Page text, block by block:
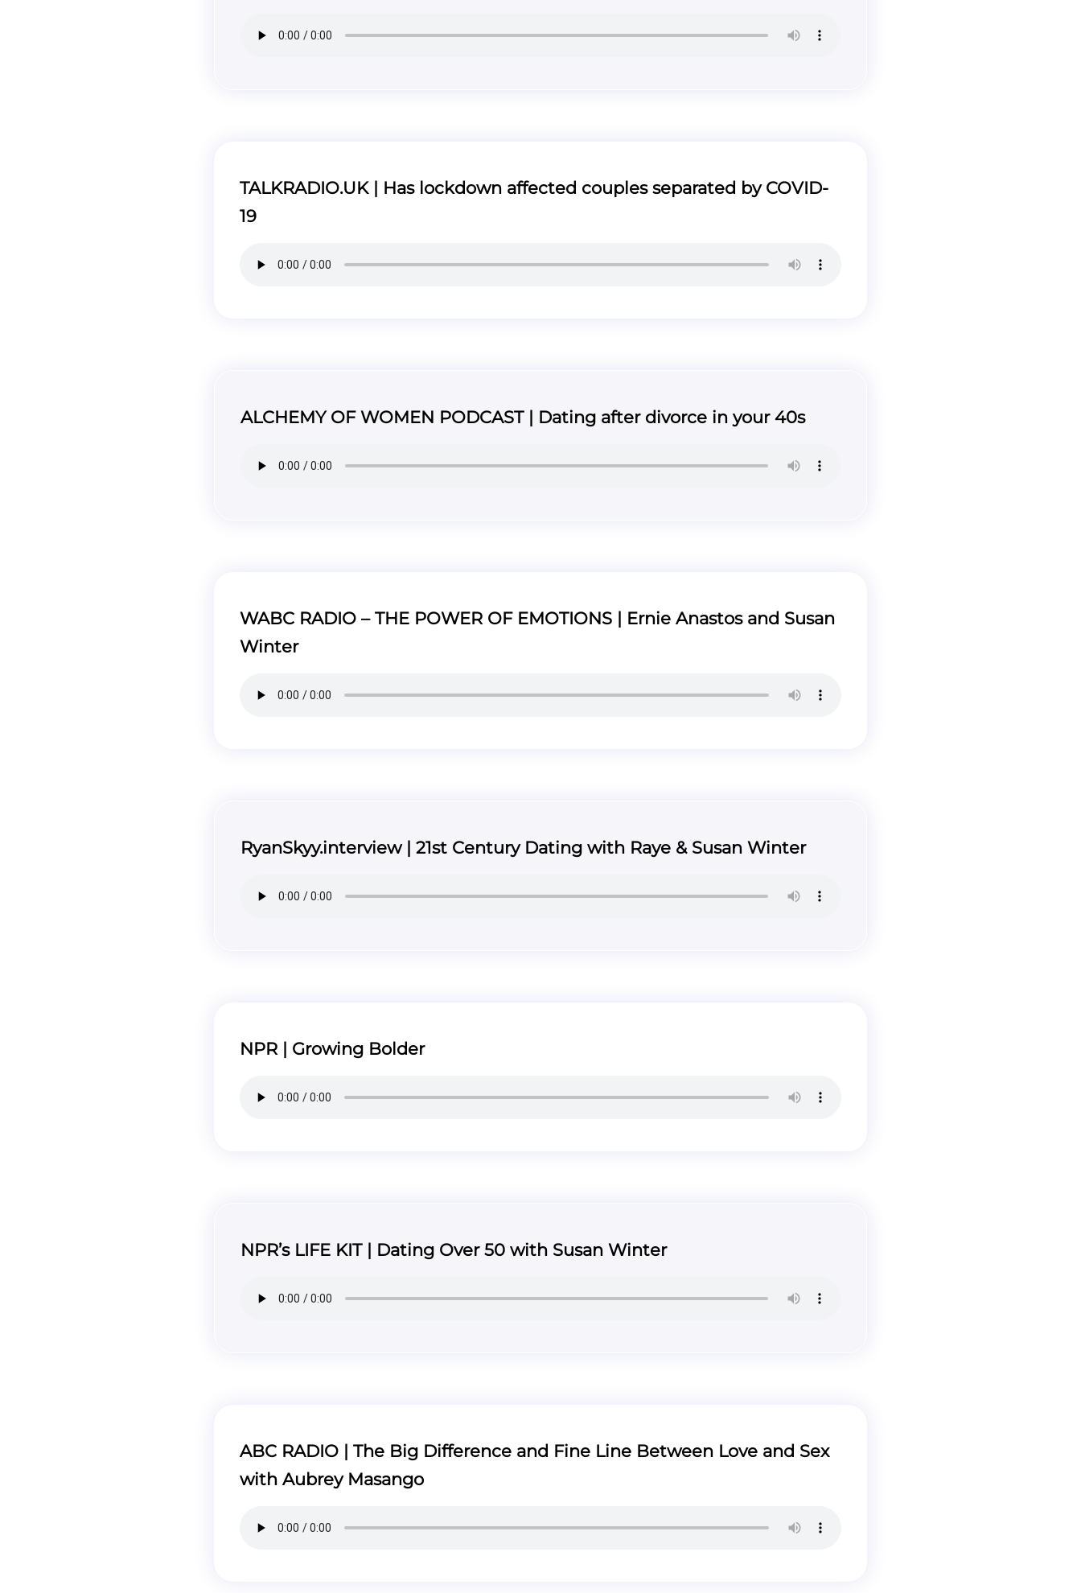
TALKRADIO.UK | Has lockdown affected couples separated by COVID-
19
ALCHEMY OF WOMEN PODCAST | Dating after divorce in your 40s
WABC RADIO – THE POWER OF EMOTIONS | Ernie Anastos and Susan
Winter
RyanSkyy.interview | 21st Century Dating with Raye & Susan Winter
NPR | Growing Bolder
NPR’s LIFE KIT | Dating Over 50 with Susan Winter
ABC RADIO | The Big Difference and Fine Line Between Love and Sex
with Aubrey Masango